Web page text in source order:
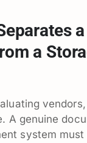
a
a
A genuine
system must